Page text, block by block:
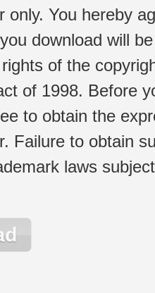
only. You hereby
download will
of the
of 1998. Before
to obtain the
Failure to obtain
laws